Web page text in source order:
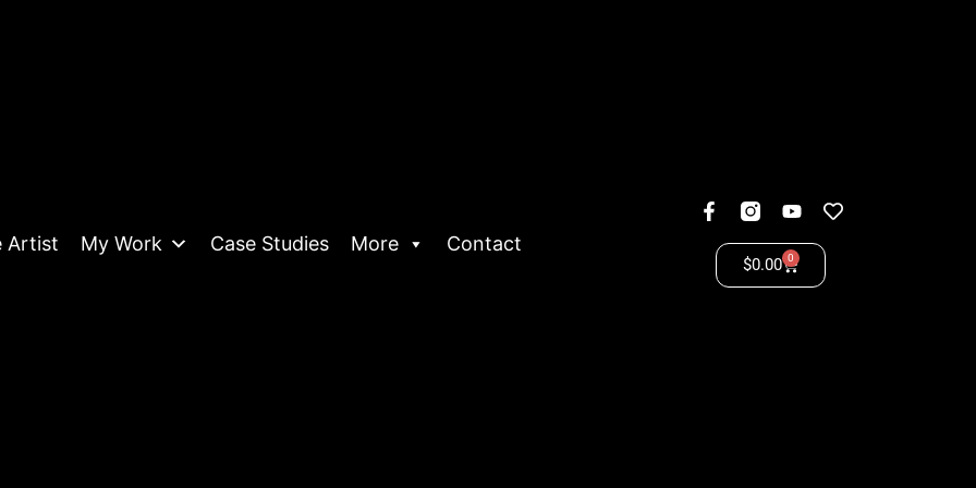
Artist My Work Case Studies More Contact
$0.00 0